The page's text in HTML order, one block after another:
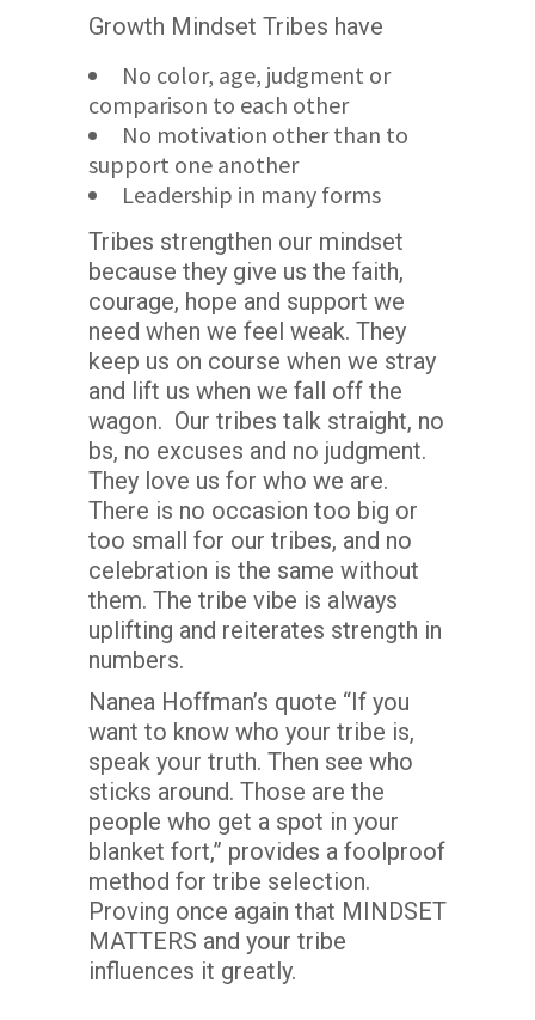
Growth Mindset Tribes have
No color, age, judgment or
comparison to each other
No motivation other than to
support one another
Leadership in many forms
Tribes strengthen our mindset
because they give us the faith,
courage, hope and support we
need when we feel weak. They
keep us on course when we stray
and lift us when we fall off the
wagon. Our tribes talk straight, no
bs, no excuses and no judgment.
They love us for who we are.
There is no occasion too big or
too small for our tribes, and no
celebration is the same without
them. The tribe vibe is always
uplifting and reiterates strength in
numbers.
Nanea Hoffman’s quote “If you
want to know who your tribe is,
speak your truth. Then see who
sticks around. Those are the
people who get a spot in your
blanket fort,” provides a foolproof
method for tribe selection.
Proving once again that MINDSET
MATTERS and your tribe
influences it greatly.